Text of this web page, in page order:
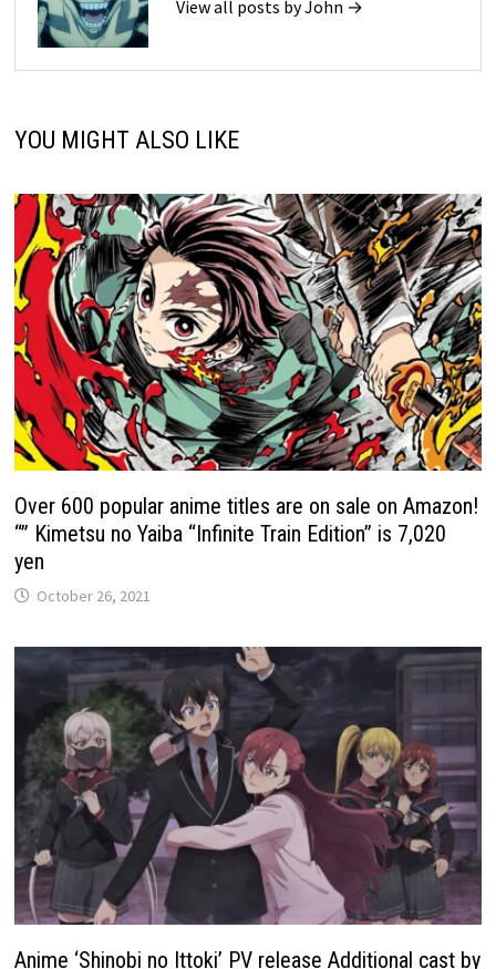
View all posts by John →
YOU MIGHT ALSO LIKE
Over 600 popular anime titles are on sale on Amazon!
“” Kimetsu no Yaiba “Infinite Train Edition” is 7,020
yen
October 26, 2021
Anime ‘Shinobi no Ittoki’ PV release Additional cast by